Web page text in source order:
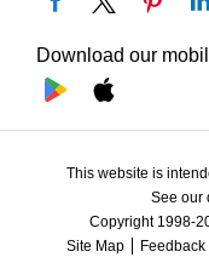
Download our
This website is
See our
Copyright 1998-
Site Map
Feedback